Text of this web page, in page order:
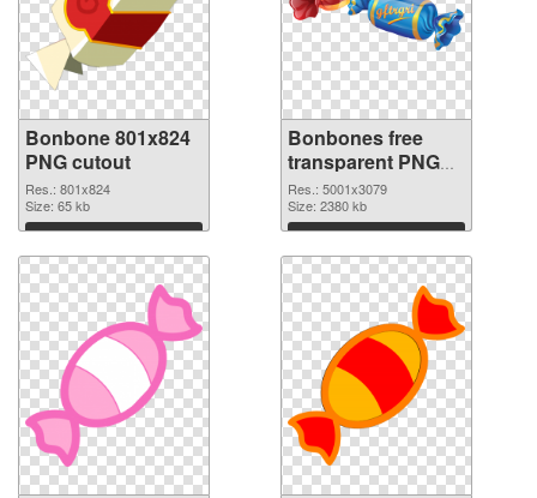
Bonbone 801x824
PNG cutout
Res.: 801x824
Size: 65 kb
Download
Bonbones free
transparent PNG
graphic
Res.: 5001x3079
Size: 2380 kb
Download